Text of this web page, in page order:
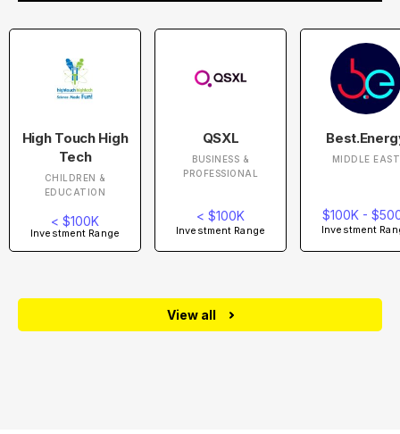
High Touch High
Tech
CHILDREN &
EDUCATION
< $100K
Investment Range
QSXL
BUSINESS &
PROFESSIONAL
< $100K
Investment Range
MIDDLE EAST
$100K -
Investment
View all